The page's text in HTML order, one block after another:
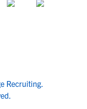
Recruiting.